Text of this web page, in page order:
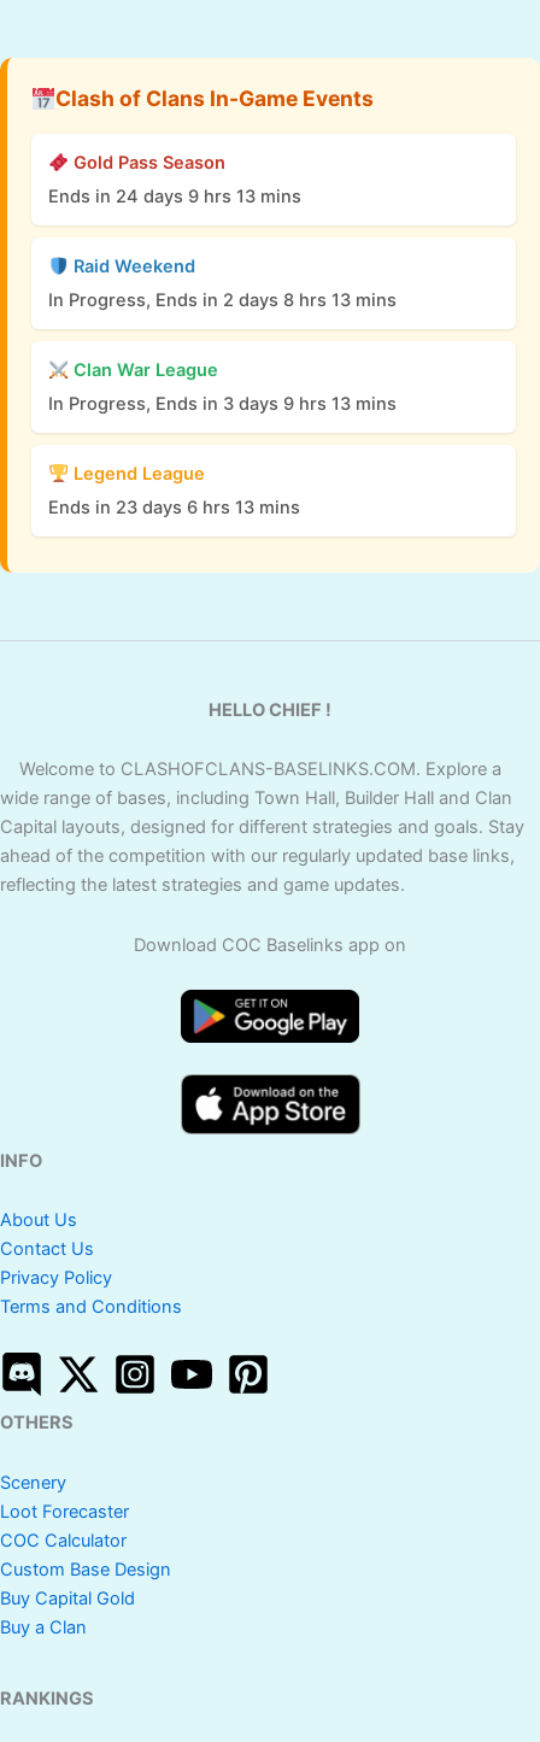
Clash of Clans In-Game Events
Gold Pass Season
Ends in 24 days 9 hrs 13 mins
Raid Weekend
In Progress, Ends in 2 days 8 hrs 13 mins
Clan War League
In Progress, Ends in 3 days 9 hrs 13 mins
Legend League
Ends in 23 days 6 hrs 13 mins
HELLO CHIEF !
Welcome to CLASHOFCLANS-BASELINKS.COM. Explore a
wide range of bases, including Town Hall, Builder Hall and Clan
Capital layouts, designed for different strategies and goals. Stay
ahead of the competition with our regularly updated base links,
reflecting the latest strategies and game updates.
Download COC Baselinks app on
INFO
About Us
Contact Us
Privacy Policy
Terms and Conditions
OTHERS
Scenery
Loot Forecaster
COC Calculator
Custom Base Design
Buy Capital Gold
Buy a Clan
RANKINGS